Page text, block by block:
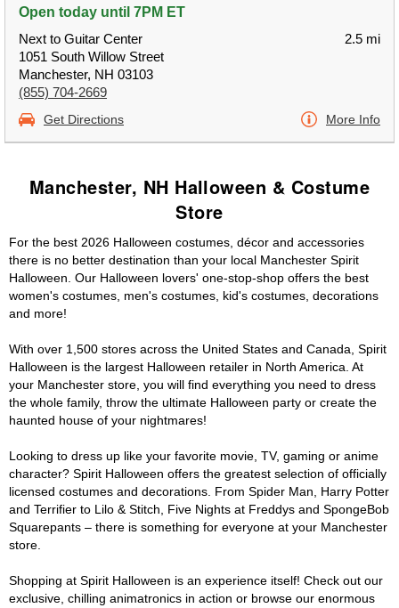
Open today until 7PM ET
Next to Guitar Center
1051 South Willow Street
Manchester, NH 03103
(855) 704-2669
2.5 mi
Get Directions More Info
Manchester, NH Halloween & Costume
Store
For the best 2026 Halloween costumes, décor and accessories
there is no better destination than your local Manchester Spirit
Halloween. Our Halloween lovers' one-stop-shop offers the best
women's costumes, men's costumes, kid's costumes, decorations
and more!
With over 1,500 stores across the United States and Canada, Spirit
Halloween is the largest Halloween retailer in North America. At
your Manchester store, you will find everything you need to dress
the whole family, throw the ultimate Halloween party or create the
haunted house of your nightmares!
Looking to dress up like your favorite movie, TV, gaming or anime
character? Spirit Halloween offers the greatest selection of officially
licensed costumes and decorations. From Spider Man, Harry Potter
and Terrifier to Lilo & Stitch, Five Nights at Freddys and SpongeBob
Squarepants – there is something for everyone at your Manchester
store.
Shopping at Spirit Halloween is an experience itself! Check out our
exclusive, chilling animatronics in action or browse our enormous